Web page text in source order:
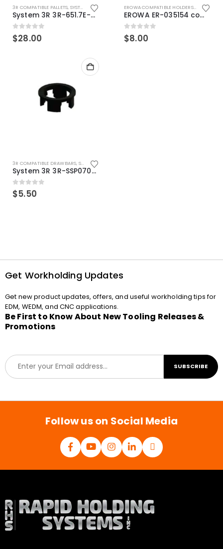
3R COMPATIBLE PALLETS, SYSTEM 3R COMPATIBLE
System 3R 3R-651.7E-XS Pallet compatible 54x54mm Macro
0out of 5
$28.00
EROWA COMPATIBLE HOLDERS
,EROWA ITS
EROWA ER-035154 compatible Electronic Chip holder (ABS+Steel)
0out of 5
$8.00
3R COMPATIBLE DRAWBARS, SYSTEM 3R COMPATIBLE
System 3R 3R-SSP07082E Macro Compatible Drawbar Locking Ring Clip
0out of 5
$5.50
Get Workholding Updates
Get new product updates, offers, and useful workholding tips for
EDM, WEDM, and CNC applications.
Be First to Know About New Tooling Releases &
Promotions
E
m
a
l
SUBSCRIBE
Follow us on Social Media